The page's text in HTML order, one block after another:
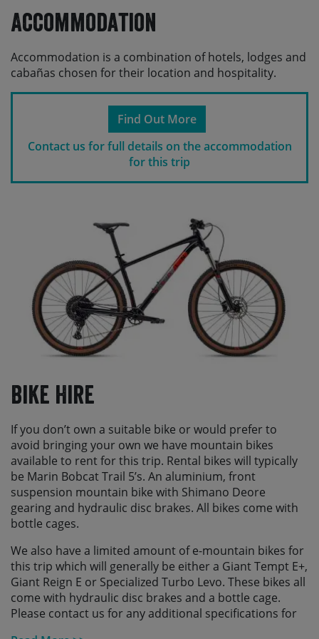
Accommodation
Accommodation is a combination of hotels, lodges and
cabañas chosen for their location and hospitality.
Find Out More
Contact us for full details on the accommodation
for this trip
Bike Hire
If you don’t own a suitable bike or would prefer to
avoid bringing your own we have mountain bikes
available to rent for this trip. Rental bikes will typically
be Marin Bobcat Trail 5’s. An aluminium, front
suspension mountain bike with Shimano Deore
gearing and hydraulic disc brakes. All bikes come with
bottle cages.
We also have a limited amount of e-mountain bikes for
this trip which will generally be either a Giant Tempt E+,
Giant Reign E or Specialized Turbo Levo. These bikes all
come with hydraulic disc brakes and a bottle cage.
Please contact us for any additional specifications for